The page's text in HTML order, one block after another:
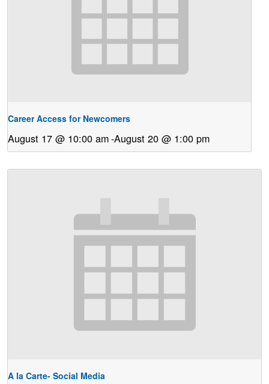
Career Access for Newcomers
August 17 @ 10:00 am-August 20 @ 1:00 pm
A la Carte- Social Media